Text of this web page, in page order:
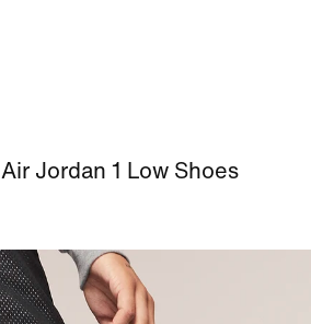
Jordan 1 Low Shoes